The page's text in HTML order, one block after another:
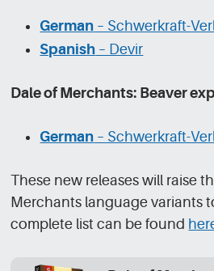
German – Schwerkraft-
Spanish – Devir
Dale of Merchants: Beaver
German – Schwerkraft-
These new releases will raise
Merchants language variants
complete list can be found